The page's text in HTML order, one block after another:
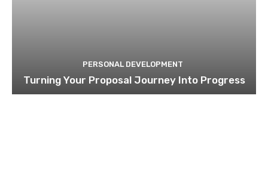
PERSONAL DEVELOPMENT
Turning Your Proposal Journey Into Progress